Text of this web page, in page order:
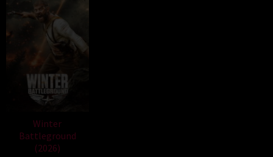
Winter
Battleground
(2026)